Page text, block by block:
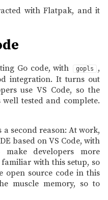
with Flatpak, and it
Go code, with gopls
,
integration. It turns out
use VS Code, so the
tested and complete.
second reason: At work,
based on VS Code, with
developers more
with this setup, so
open source code in this
muscle memory, so to